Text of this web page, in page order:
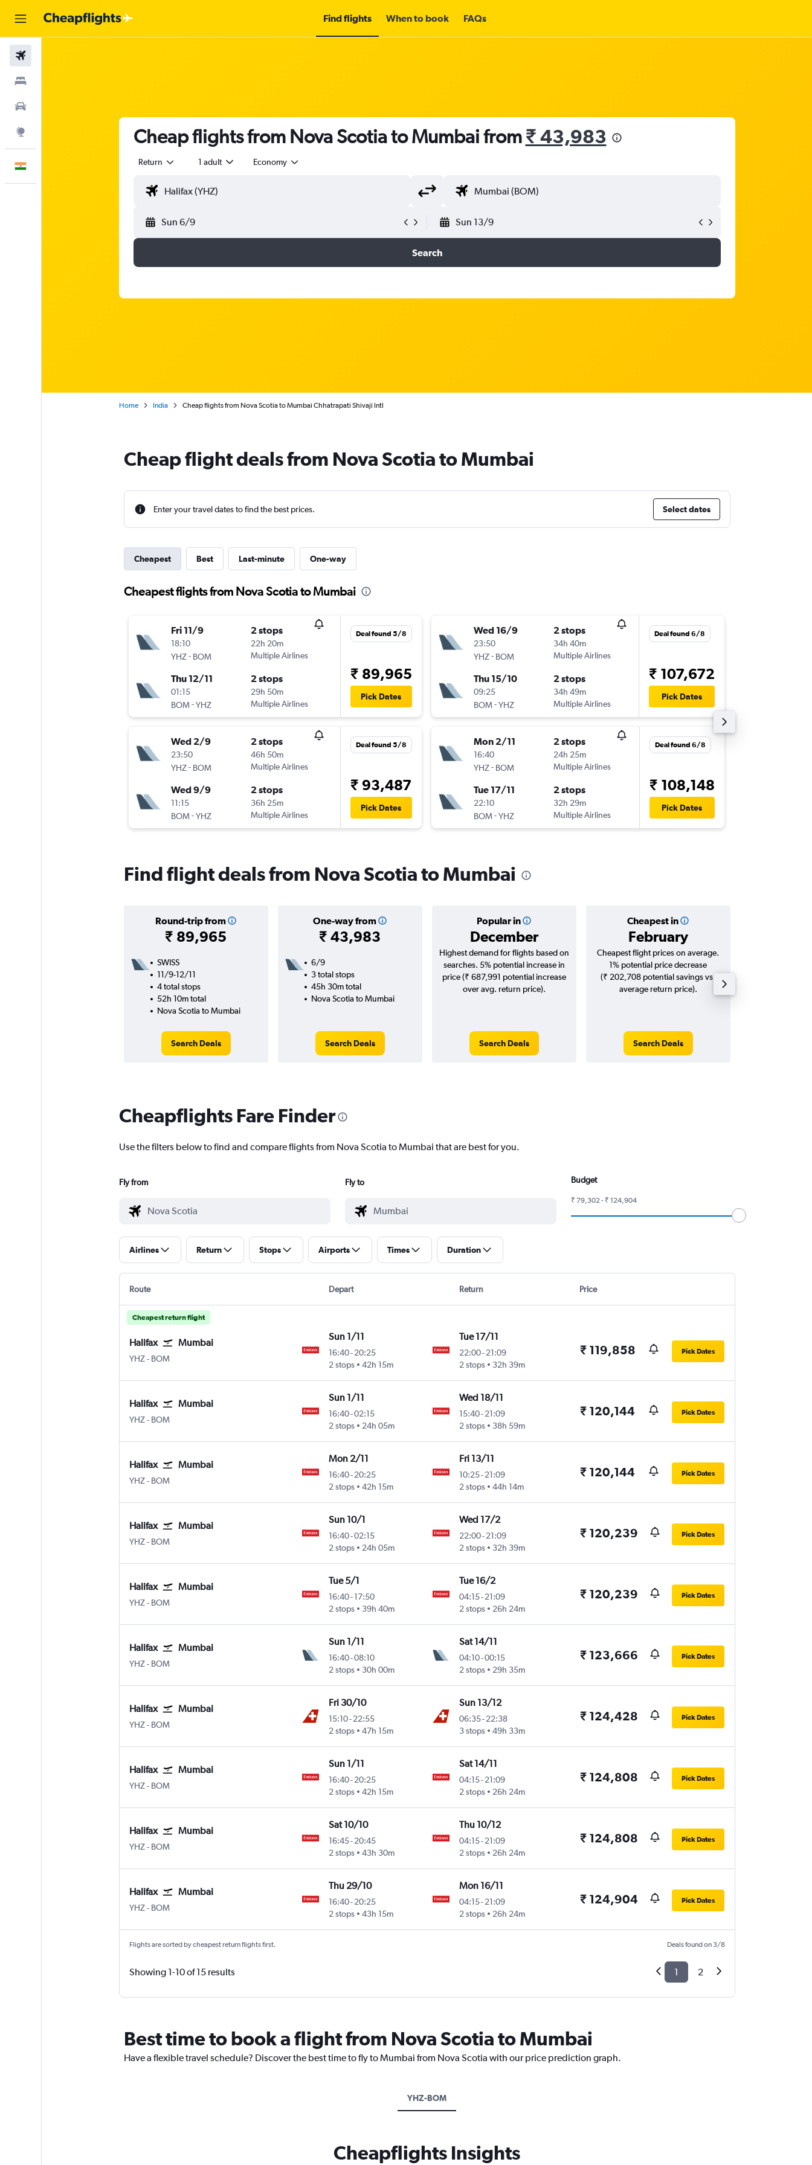
Find flights When to book FAQs
Cheap flights from Nova Scotia to Mumbai from₹ 43,983
Return 1 adult Economy
Sun 6/9 Sun 13/9
Search
Home India Cheap flights from Nova Scotia to Mumbai Chhatrapati Shivaji Intl
Cheap flight deals from Nova Scotia to Mumbai
Enter your travel dates to find the best prices. Select dates
Cheapest Best Last-minute One-way
Cheapest flights from Nova Scotia to Mumbai
Fri 11/9
18:10
YHZ- BOM
2 stops
22h 20m
Multiple Airlines
Thu 12/11
01:15
BOM -YHZ
2 stops
29h 50m
Multiple Airlines
Deal found 5/8
₹ 89,965
Pick Dates
Wed 2/9
23:50
YHZ- BOM
2 stops
46h 50m
Multiple Airlines
Wed 9/9
11:15
BOM -YHZ
2 stops
36h 25m
Multiple Airlines
Deal found 5/8
₹ 93,487
Pick Dates
Wed 16/9
23:50
YHZ- BOM
2 stops
34h 40m
Multiple Airlines
Thu 15/10
09:25
BOM -YHZ
2 stops
34h 49m
Multiple Airlines
Deal found 6/8
₹ 107,672
Pick Dates
Mon 2/11
16:40
YHZ- BOM
2 stops
24h 25m
Multiple Airlines
Tue 17/11
22:10
BOM -YHZ
2 stops
32h 29m
Multiple Airlines
Deal found 6/8
₹ 108,148
Pick Dates
Find flight deals from Nova Scotia to Mumbai
Round-trip from
₹ 89,965
One-way from
₹ 43,983
Popular in
December
Cheapest in
February
SWISS
11/9-12/11
4 total stops
52h 10m total
Nova Scotia to Mumbai
Search Deals
6/9
3 total stops
45h 30m total
Nova Scotia to Mumbai
Search Deals
Highest demand for flights based on
searches. 5% potential increase in
price (₹ 687,991 potential increase
over avg. return price).
Search Deals
Cheapest flight prices on average.
1% potential price decrease
(₹ 202,708 potential savings vs.
average return price).
Search Deals
Cheapflights Fare Finder
Use the filters below to find and compare flights from Nova Scotia to Mumbai that are best for you.
Fly from Fly to Budget
₹ 79,302 - ₹ 124,904
Airlines Return Stops Airports Times Duration
Route Depart Return Price
Cheapest return flight
Halifax Mumbai
YHZ Halifax Intl
- BOM
Sun 1/11
16:40-20:25
2 stops
42h 15m
Tue 17/11
22:00- 21:09
2 stops
32h 39m
₹ 119,858 Pick Dates
Halifax Mumbai
YHZ Halifax Intl
- BOM
Sun 1/11
16:40-02:15
2 stops
24h 05m
Wed 18/11
15:40- 21:09
2 stops
38h 59m
₹ 120,144 Pick Dates
Halifax Mumbai
YHZ Halifax Intl
- BOM
Mon 2/11
16:40-20:25
2 stops
42h 15m
Fri 13/11
10:25- 21:09
2 stops
44h 14m
₹ 120,144 Pick Dates
Halifax Mumbai
YHZ Halifax Intl
- BOM
Sun 10/1
16:40-02:15
2 stops
24h 05m
Wed 17/2
22:00- 21:09
2 stops
32h 39m
₹ 120,239 Pick Dates
Halifax Mumbai
YHZ Halifax Intl
- BOM
Tue 5/1
16:40-17:50
2 stops
39h 40m
Tue 16/2
04:15- 21:09
2 stops
26h 24m
₹ 120,239 Pick Dates
Halifax Mumbai
YHZ Halifax Intl
- BOM
Sun 1/11
16:40-08:10
2 stops
30h 00m
Sat 14/11
04:10-00:15
2 stops
29h 35m
₹ 123,666 Pick Dates
Halifax Mumbai
YHZ Halifax Intl
- BOM
Fri 30/10
15:10-22:55
2 stops
47h 15m
Sun 13/12
06:35- 22:38
3 stops
49h 33m
₹ 124,428 Pick Dates
Halifax Mumbai
YHZ Halifax Intl
- BOM
Sun 1/11
16:40-20:25
2 stops
42h 15m
Sat 14/11
04:15- 21:09
2 stops
26h 24m
₹ 124,808 Pick Dates
Halifax Mumbai
YHZ Halifax Intl
- BOM
Sat 10/10
16:45-20:45
2 stops
43h 30m
Thu 10/12
04:15- 21:09
2 stops
26h 24m
₹ 124,808 Pick Dates
Halifax Mumbai
YHZ Halifax Intl
- BOM
Thu 29/10
16:40-20:25
2 stops
43h 15m
Mon 16/11
04:15- 21:09
2 stops
26h 24m
₹ 124,904 Pick Dates
Flights are sorted by cheapest return flights first. Deals found on 3/8
Showing 1-10 of 15 results 1 2
Best time to book a flight from Nova Scotia to Mumbai
Have a flexible travel schedule? Discover the best time to fly to Mumbai from Nova Scotia with our price prediction graph.
YHZ-BOM
Cheapflights Insights